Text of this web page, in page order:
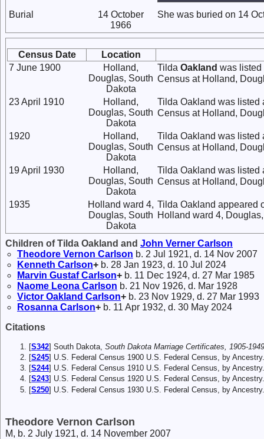
Burial
14 October
1966
She was buried on 14
Census Date
Location
7 June 1900
Holland,
Douglas, South
Dakota
Tilda Oakland was
Census at Holland,
23 April 1910
Holland,
Douglas, South
Dakota
Tilda Oakland was
Census at Holland,
1920
Holland,
Douglas, South
Dakota
Tilda Oakland was
Census at Holland,
19 April 1930
Holland,
Douglas, South
Dakota
Tilda Oakland was listed
Census at Holland,
1935
Holland ward 4,
Douglas, South
Dakota
Tilda Oakland appeared
Holland ward 4,
Children of Tilda Oakland and John Verner Carlson
Theodore Vernon Carlson b. 2 Jul 1921, d. 14 Nov 2007
Kenneth Carlson+ b. 28 Jan 1923, d. 10 Jul 2024
Marvin GustafCarlson+ b. 11 Dec 1924, d. 27 Mar 1985
Naome Leona Carlson b. 21 Nov 1926, d. Mar 1928
Victor Oakland Carlson+ b. 23 Nov 1929, d. 27 Mar 1993
Rosanna Carlson+ b. 11 Apr 1932, d. 30 May 2024
Citations
[S342] South Dakota, South Dakota Marriage Certificates, 1905-
[S245] U.S. Federal Census 1900 U.S. Federal Census, by
[S244] U.S. Federal Census 1910 U.S. Federal Census, by
[S243] U.S. Federal Census 1920 U.S. Federal Census, by
[S250] U.S. Federal Census 1930 U.S. Federal Census, by
Theodore Vernon Carlson
M, b. 2 July 1921, d. 14 November 2007